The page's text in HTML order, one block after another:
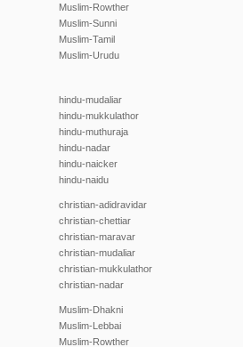
Muslim-Rowther
Muslim-Sunni
Muslim-Tamil
Muslim-Urudu
hindu-mudaliar
hindu-mukkulathor
hindu-muthuraja
hindu-nadar
hindu-naicker
hindu-naidu
christian-adidravidar
christian-chettiar
christian-maravar
christian-mudaliar
christian-mukkulathor
christian-nadar
Muslim-Dhakni
Muslim-Lebbai
Muslim-Rowther